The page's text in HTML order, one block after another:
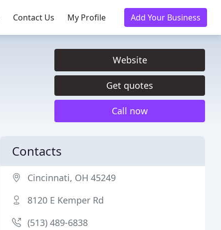
Contact Us My Profile Add Your Business
Website
Get quotes
Call now
Contacts
Cincinnati, OH 45249
8120 E Kemper Rd
(513) 489-6838